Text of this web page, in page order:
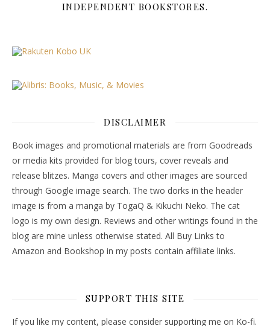
INDEPENDENT BOOKSTORES.
DISCLAIMER
Book images and promotional materials are from Goodreads
or media kits provided for blog tours, cover reveals and
release blitzes. Manga covers and other images are sourced
through Google image search. The two dorks in the header
image is from a manga by TogaQ & Kikuchi Neko. The cat
logo is my own design. Reviews and other writings found in the
blog are mine unless otherwise stated. All Buy Links to
Amazon and Bookshop in my posts contain affiliate links.
SUPPORT THIS SITE
If you like my content, please consider supporting me on Ko-fi.